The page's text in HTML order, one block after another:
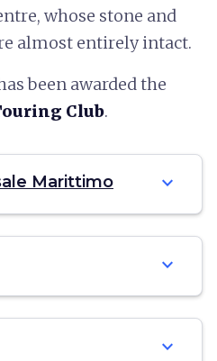
whose stone and
almost entirely intact.
been awarded the
Club.
Marittimo expand_more
expand_more
expand_more